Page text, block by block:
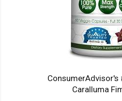
Caralluma